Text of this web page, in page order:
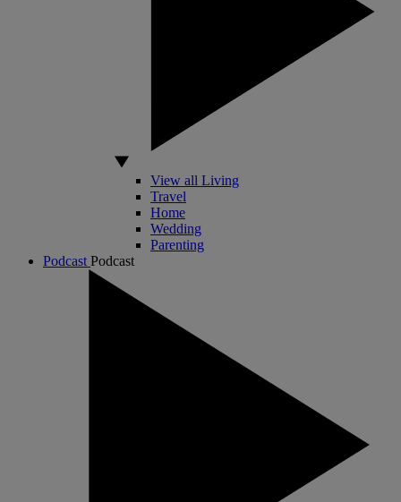
View all Living
Travel
Home
Wedding
Parenting
Podcast Podcast